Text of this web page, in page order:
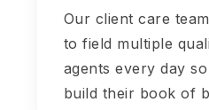
Our client care
to field multiple
agents every day
build their book of